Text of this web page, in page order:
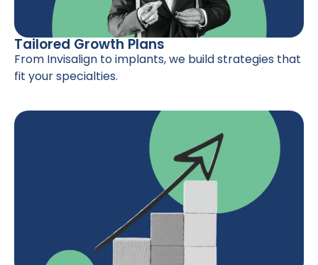
Tailored Growth Plans
From Invisalign to implants, we build strategies that
fit your specialties.